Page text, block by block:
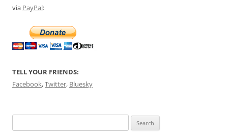
via PayPal:
TELL YOUR FRIENDS:
Facebook,Twitter, Bluesky
for: